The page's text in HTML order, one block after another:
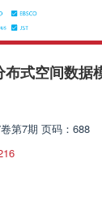
式空间数据
第7期 页码：688